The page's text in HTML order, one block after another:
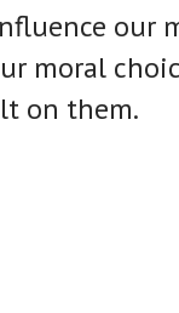
our
moral
on them.